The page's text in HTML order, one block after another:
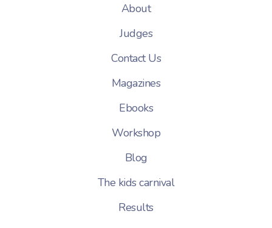
About
Judges
Contact Us
Magazines
Ebooks
Workshop
Blog
The kids carnival
Results